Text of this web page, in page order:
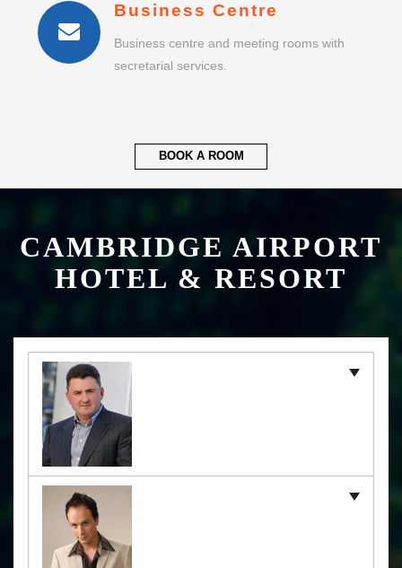
Business Centre
Business centre and meeting rooms with
secretarial services.
BOOK A ROOM
CAMBRIDGE AIRPORT
HOTEL & RESORT